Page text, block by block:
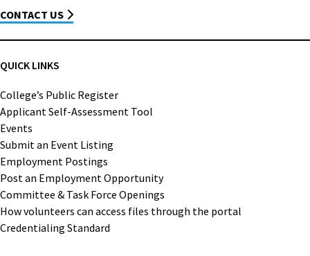
CONTACT US
QUICK LINKS
College’s Public Register
Applicant Self-Assessment Tool
Events
Submit an Event Listing
Employment Postings
Post an Employment Opportunity
Committee & Task Force Openings
How volunteers can access files through the portal
Credentialing Standard